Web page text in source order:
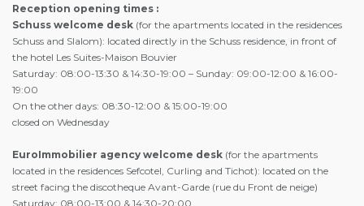
Reception opening times :
Schuss welcome desk (for the apartments located in the residences
Schuss and Slalom): located directly in the Schuss residence, in front of
the hotel Les Suites-Maison Bouvier
Saturday: 08:00-13:30 & 14:30-19:00 – Sunday: 09:00-12:00 & 16:00-
19:00
On the other days: 08:30-12:00 & 15:00-19:00
closed on Wednesday
EuroImmobilier agency welcome desk (for the apartments
located in the residences Sefcotel, Curling and Tichot): located on the
street facing the discotheque Avant-Garde (rue du Front de neige)
Saturday: 08:00-13:00 & 14:30-20:00